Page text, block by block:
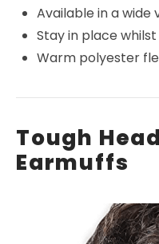
Available in a wide
Stay in place
Warm polyester
Tough
Earmuffs